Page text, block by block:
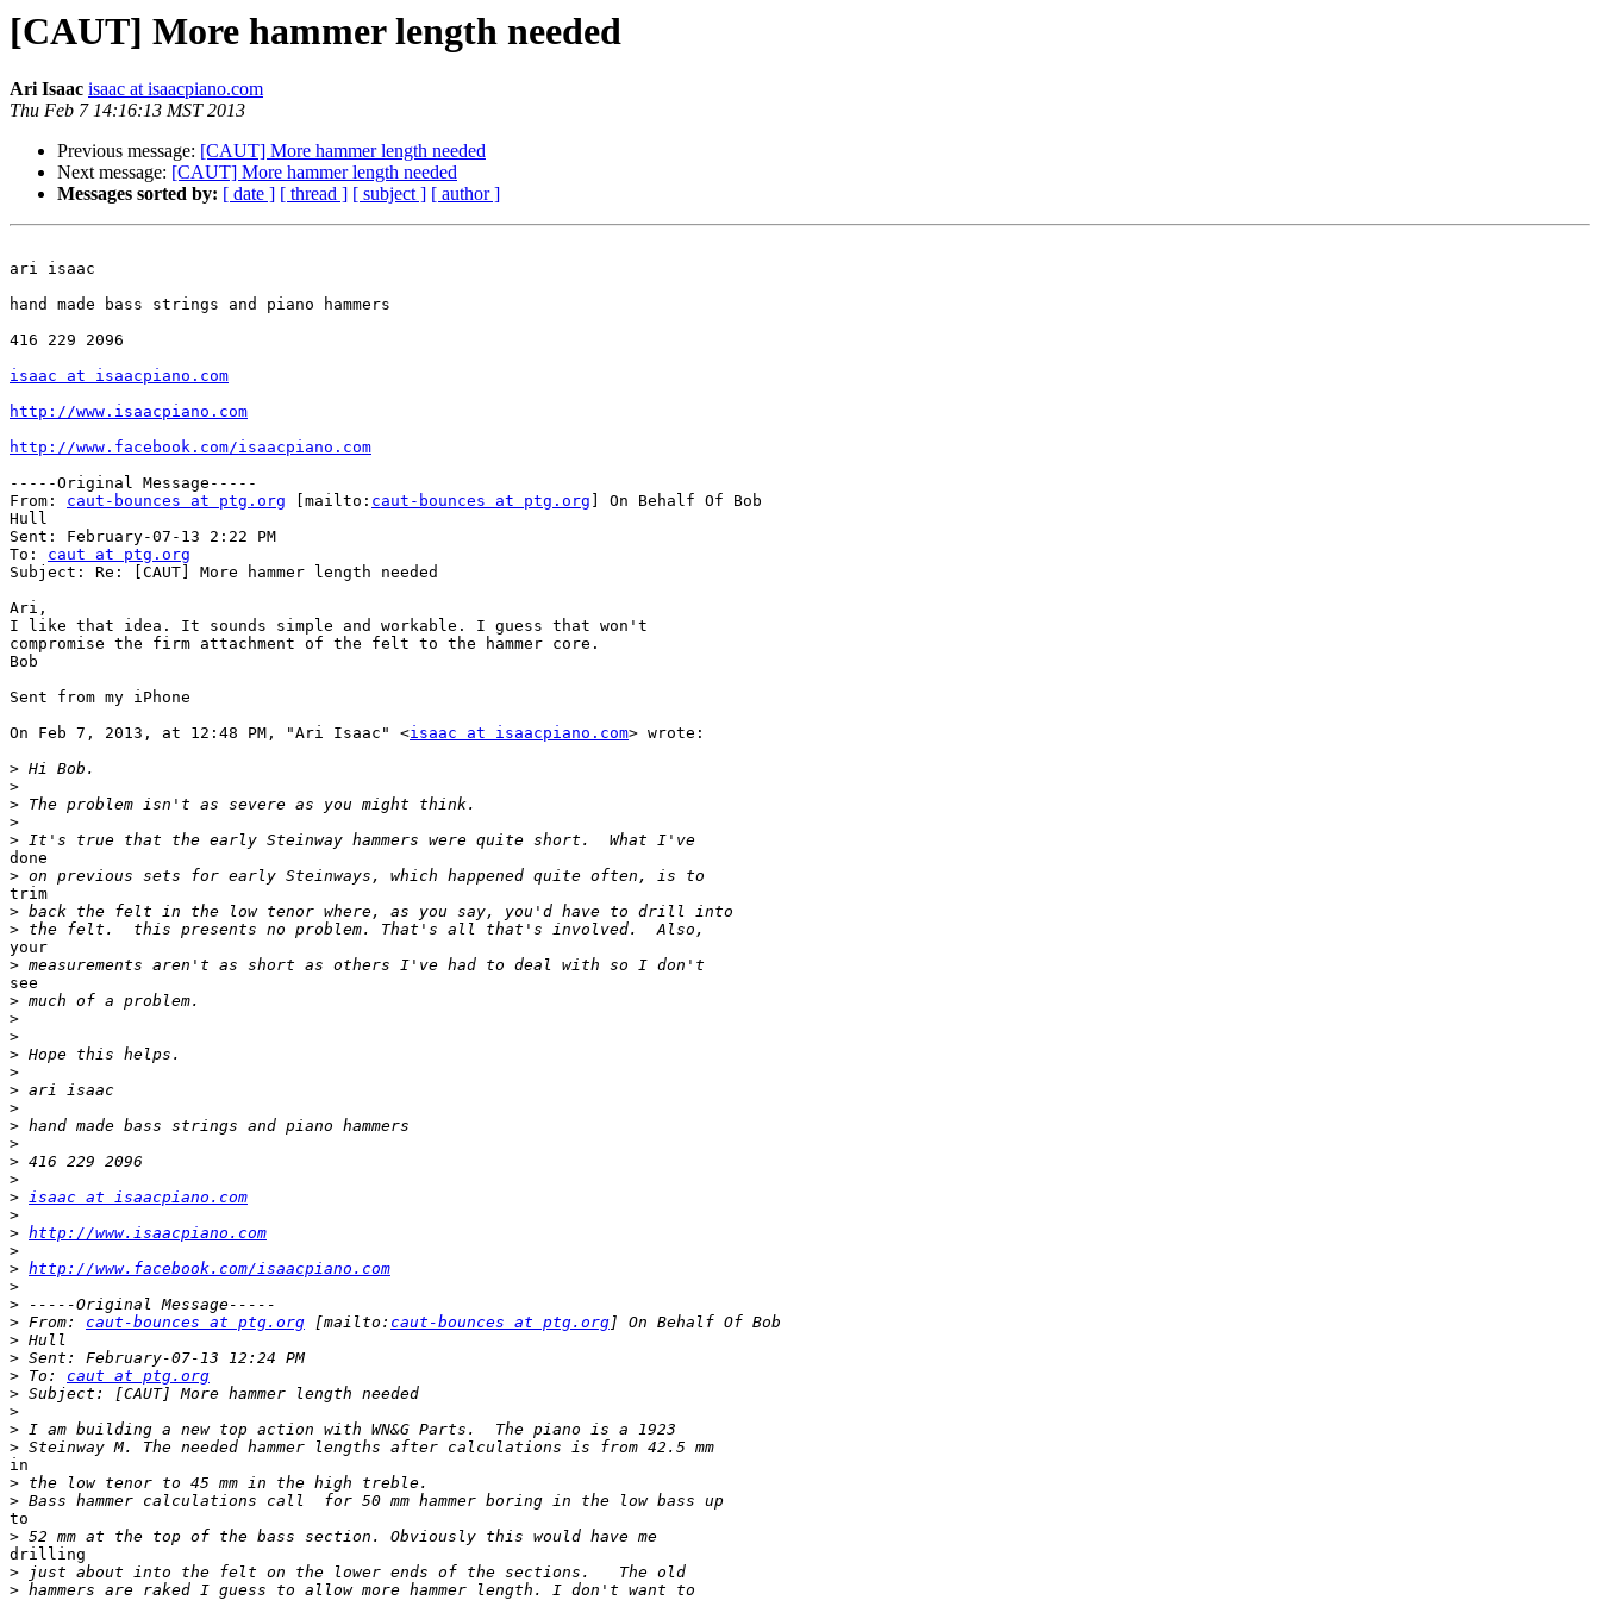
[CAUT] More hammer length needed
Ari Isaac isaac at isaacpiano.com
Thu Feb 7 14:16:13 MST 2013
Previous message: [CAUT] More hammer length needed
Next message: [CAUT] More hammer length needed
Messages sorted by: [ date ] [ thread ] [ subject ] [ author ]
ari isaac
hand made bass strings and piano hammers
416 229 2096
isaac at isaacpiano.com
http://www.isaacpiano.com
http://www.facebook.com/isaacpiano.com
-----Original Message-----
From: caut-bounces at ptg.org [mailto: caut-bounces at ptg.org ] On Behalf Of Bob
Hull
Sent: February-07-13 2:22 PM
To: caut at ptg.org
Subject: Re: [CAUT] More hammer length needed
Ari,
I like that idea. It sounds simple and workable. I guess that won't
compromise the firm attachment of the felt to the hammer core.
Bob
Sent from my iPhone
On Feb 7, 2013, at 12:48 PM, "Ari Isaac" <isaac at isaacpiano.com> wrote:
>
>
>
>
>
done
>
trim
>
>
your
>
see
>
>
>
>
>
>
>
>
>
>
>
> isaac at isaacpiano.com
>
> http://www.isaacpiano.com
>
> http://www.facebook.com/isaacpiano.com
>
>
> From: caut-bounces at ptg.org [mailto: caut-bounces at ptg.org
>
>
> To: caut at ptg.org
>
>
>
>
in
>
>
to
>
drilling
>
>